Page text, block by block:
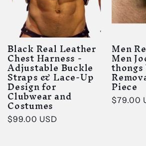
Black Real Leather
Chest Harness -
Adjustable Buckle
Straps & Lace-Up
Design for
Clubwear and
Costumes
Regular
$99.00 USD
Men
Men
Piece
Regular
$79.00